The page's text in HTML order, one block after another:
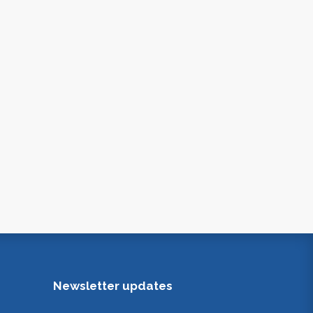
Newsletter updates